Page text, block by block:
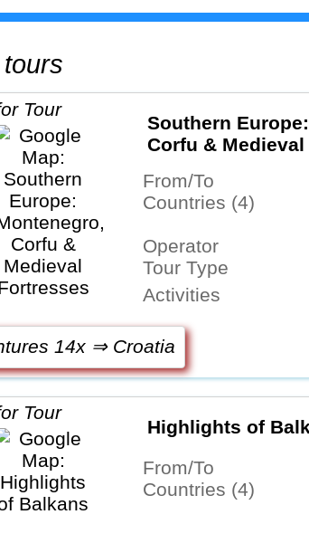
tours
Southern
Corfu &
From/To
Countries (4)
Operator
Tour Type
Activities
14x ⇒ Croatia
Highlights of
From/To
Countries (4)